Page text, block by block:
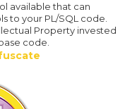
available that can
to your PL/SQL code.
Property invested
code.